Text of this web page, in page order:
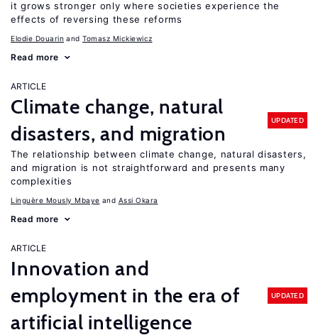
it grows stronger only where societies experience the
effects of reversing these reforms
Elodie Douarin Tomasz Mickiewicz
Read more
ARTICLE
Climate change, natural
disasters, and migration
UPDATED
The relationship between climate change, natural disasters,
and migration is not straightforward and presents many
complexities
Linguère Mously Mbaye Assi Okara
Read more
ARTICLE
Innovation and
employment in the era of
artificial intelligence
UPDATED